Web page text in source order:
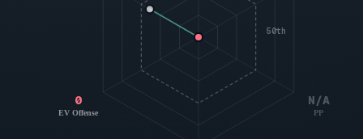
50th
N/A
PP
0
EV Offense